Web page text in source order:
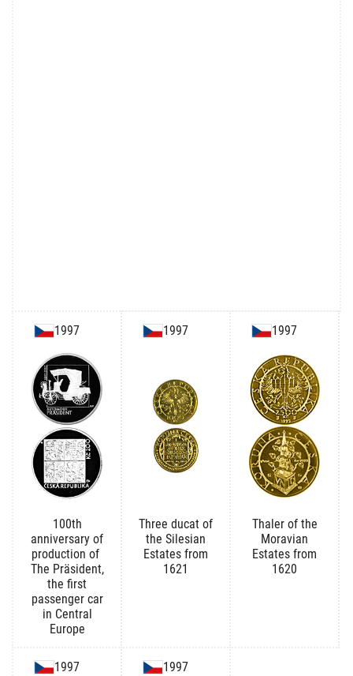
1997
100th
anniversary of
production of
The Präsident,
the first
passenger car
in Central
Europe
1997
Three ducat of
the Silesian
Estates from
1621
1997
Thaler of the
Moravian
Estates from
1620
1997 1997